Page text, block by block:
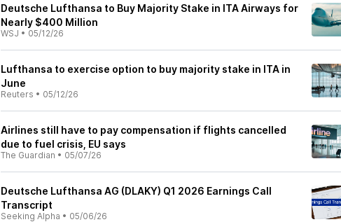
Deutsche Lufthansa to Buy Majority Stake in ITA Airways for
Nearly $400 Million
WSJ • 05/12/26
Lufthansa to exercise option to buy majority stake in ITA in
June
Reuters • 05/12/26
Airlines still have to pay compensation if flights cancelled
due to fuel crisis, EU says
The Guardian • 05/07/26
Deutsche Lufthansa AG (DLAKY) Q1 2026 Earnings Call
Transcript
Seeking Alpha • 05/06/26